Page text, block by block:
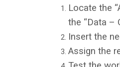
Locate the
the “Data –
Insert the
Assign the